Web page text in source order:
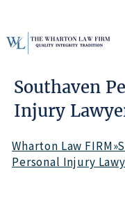
Southaven
Injury
Wharton Law
Personal Injury